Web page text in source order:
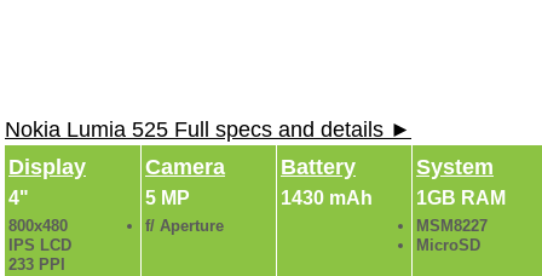
Nokia Lumia 525 Full specs and details ►
Display
4"
800x480
IPS LCD
233 PPI
Camera
5 MP
f/ Aperture
Battery
1430 mAh
System
1GB RAM
MSM8227
MicroSD